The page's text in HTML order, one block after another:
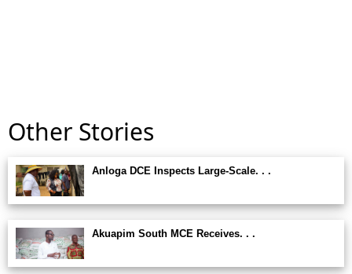
Other Stories
Anloga DCE Inspects Large-Scale. . .
Akuapim South MCE Receives. . .